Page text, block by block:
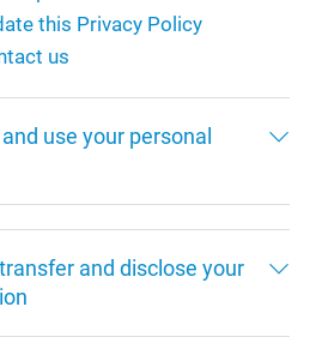
this Privacy Policy
us
use your personal
and disclose your